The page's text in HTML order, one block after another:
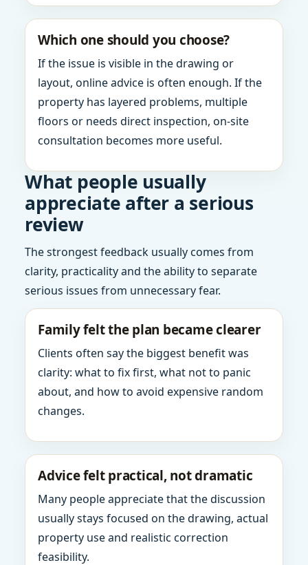
Which one should you choose?
If the issue is visible in the drawing or
layout, online advice is often enough. If the
property has layered problems, multiple
floors or needs direct inspection, on-site
consultation becomes more useful.
What people usually
appreciate after a serious
review
The strongest feedback usually comes from
clarity, practicality and the ability to separate
serious issues from unnecessary fear.
Family felt the plan became clearer
Clients often say the biggest benefit was
clarity: what to fix first, what not to panic
about, and how to avoid expensive random
changes.
Advice felt practical, not dramatic
Many people appreciate that the discussion
usually stays focused on the drawing, actual
property use and realistic correction
feasibility.